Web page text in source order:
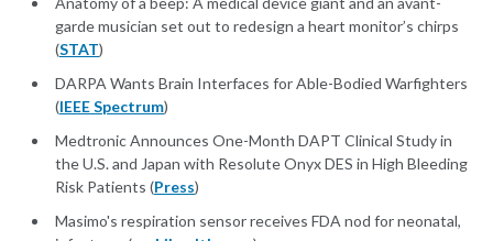
garde musician set out to redesign a heart monitor’s chirps
(STAT)
DARPA Wants Brain Interfaces for Able-Bodied Warfighters
(IEEE Spectrum)
Medtronic Announces One-Month DAPT Clinical Study in
the U.S. and Japan with Resolute Onyx DES in High Bleeding
Risk Patients (Press)
Masimo's respiration sensor receives FDA nod for neonatal,